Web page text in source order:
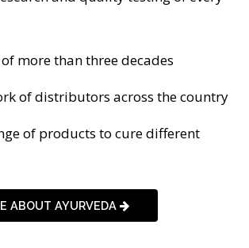
more than three decades
of distributors across the country
of products to cure different
ABOUT AYURVEDA